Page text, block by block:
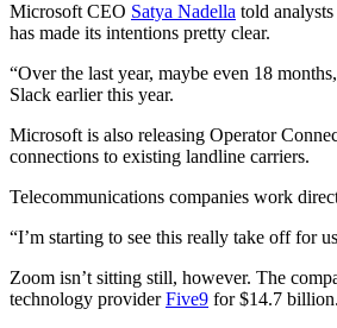
Microsoft CEO Satya Nadella told
has made its intentions pretty clear.
“Over the last year, maybe even 18
Slack earlier this year.
Microsoft is also releasing Operator
connections to existing landline carriers.
Telecommunications companies work
“I’m starting to see this really take off for
Zoom isn’t sitting still, however. The
technology providerFive9 for $14.7 billion.